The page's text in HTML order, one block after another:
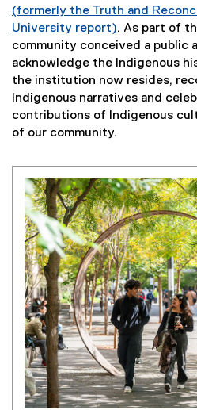
(formerly the Truth and
University report). As part of
community conceived a public
acknowledge the Indigenous
the institution now resides,
Indigenous narratives and
contributions of Indigenous
of our community.